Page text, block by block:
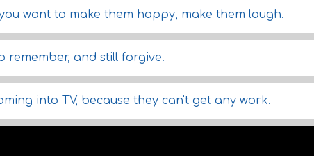
want to make them happy, make them laugh.
remember, and still forgive.
into TV, because they can't get any work.